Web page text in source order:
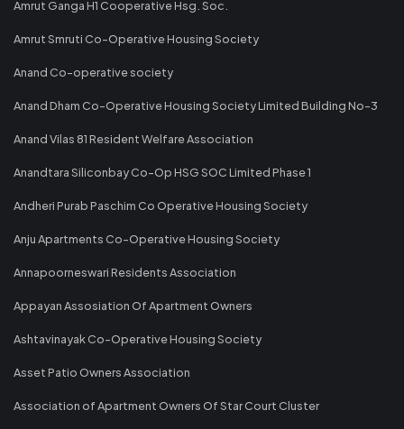
Amrut Ganga H1 Cooperative Hsg. Soc.
Amrut Smruti Co-Operative Housing Society
Anand Co-operative society
Anand Dham Co-Operative Housing Society Limited Building No-3
Anand Vilas 81 Resident Welfare Association
Anandtara Siliconbay Co-Op HSG SOC Limited Phase 1
Andheri Purab Paschim Co Operative Housing Society
Anju Apartments Co-Operative Housing Society
Annapoorneswari Residents Association
Appayan Assosiation Of Apartment Owners
Ashtavinayak Co-Operative Housing Society
Asset Patio Owners Association
Association of Apartment Owners Of Star Court Cluster